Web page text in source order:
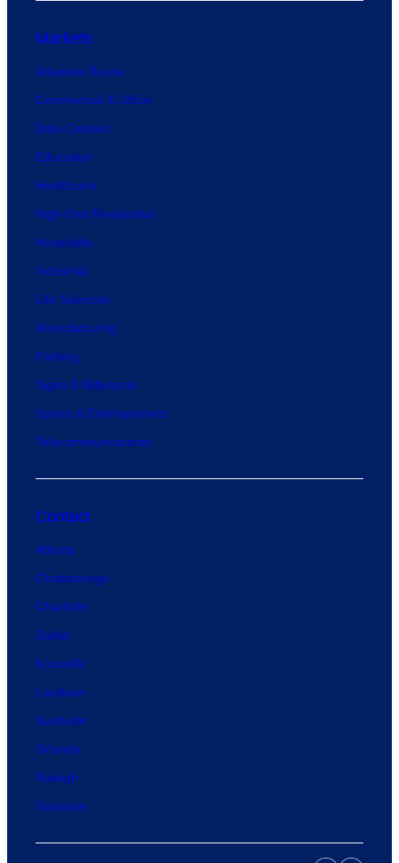
Markets
Adaptive Reuse
Commercial & Office
Data Centers
Education
Healthcare
High-End Residential
Hospitality
Industrial
Life Sciences
Manufacturing
Parking
Signs & Billboards
Sports & Entertainment
Telecommunications
Contact
Atlanta
Chattanooga
Charlotte
Dallas
Knoxville
Loudoun
Nashville
Orlando
Raleigh
Sarasota